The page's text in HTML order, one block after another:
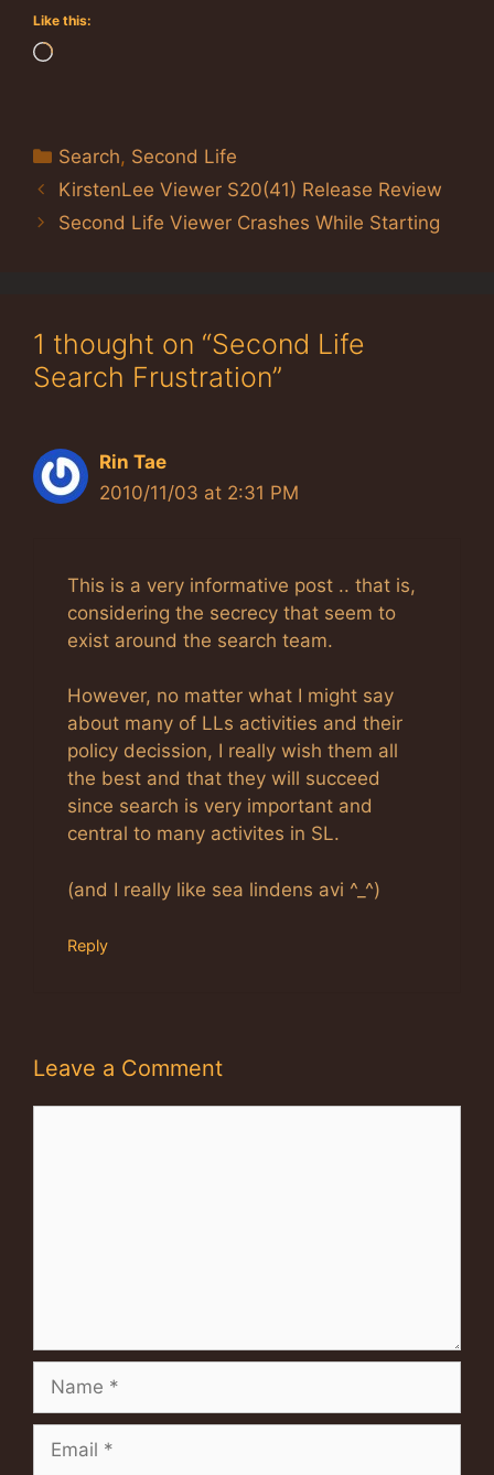
Like this:
Loading…
Categories
Search, Second Life
KirstenLee Viewer S20(41) Release Review
Second Life Viewer Crashes While Starting
1 thought on “Second Life
Search Frustration”
Rin Tae
2010/11/03 at 2:31 PM
This is a very informative post .. that is,
considering the secrecy that seem to
exist around the search team.
However, no matter what I might say
about many of LLs activities and their
policy decission, I really wish them all
the best and that they will succeed
since search is very important and
central to many activites in SL.
(and I really like sea lindens avi ^_^)
Reply
Leave a Comment